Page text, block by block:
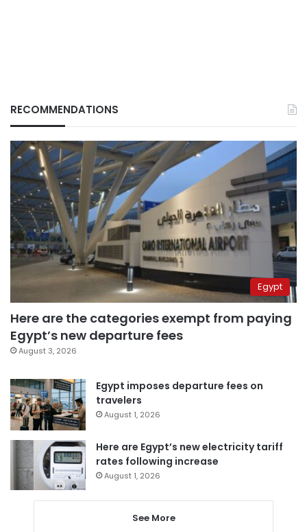
RECOMMENDATIONS
Egypt
Here are the categories exempt from paying
Egypt’s new departure fees
August 3, 2026
Egypt imposes departure fees on
travelers
August 1, 2026
Here are Egypt’s new electricity tariff
rates following increase
August 1, 2026
See More